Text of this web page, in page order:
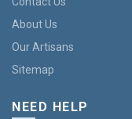
About Us
Our Artisans
Sitemap
NEED HELP